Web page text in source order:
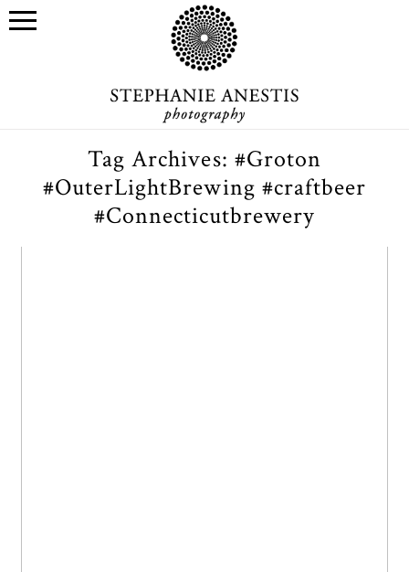
Tag Archives: #Groton
#OuterLightBrewing #craftbeer
#Connecticutbrewery